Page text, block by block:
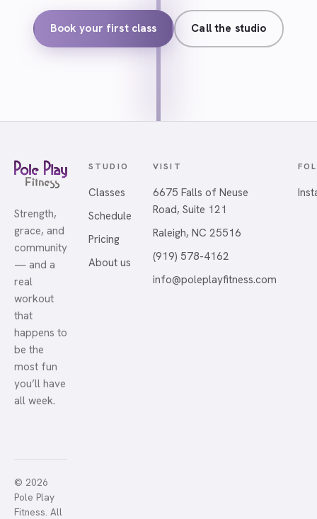
Book your first class Call the studio
Strength,
grace, and
community
— and a
real
workout
that
happens to
be the
most fun
you’ll have
all week.
STUDIO
Classes
Schedule
Pricing
About us
VISIT
6675 Falls of Neuse
Road, Suite 121
Raleigh, NC 25516
(919) 578-4162
info@poleplayfitness.com
© 2026
Pole Play
Fitness. All